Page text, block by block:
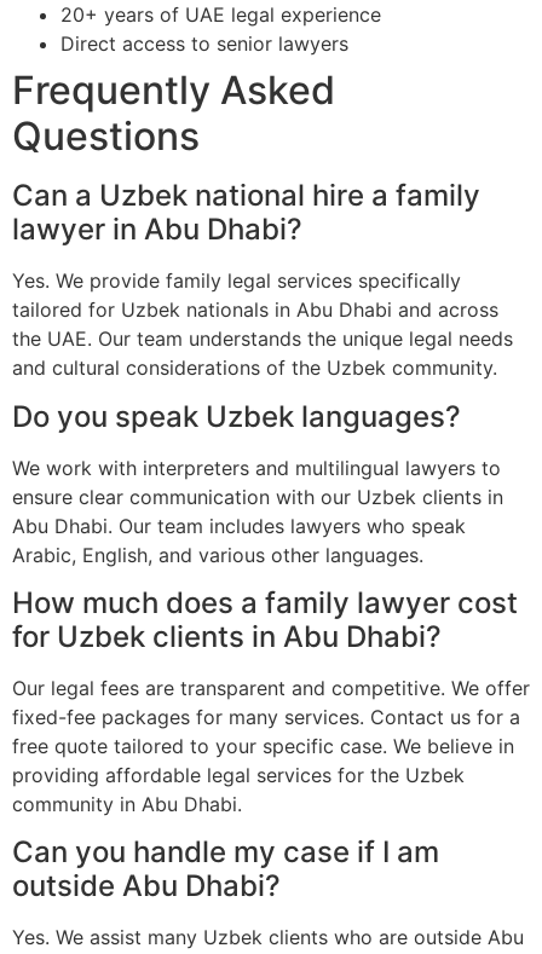
20+ years of UAE legal experience
Direct access to senior lawyers
Frequently Asked
Questions
Can a Uzbek national hire a family
lawyer in Abu Dhabi?
Yes. We provide family legal services specifically
tailored for Uzbek nationals in Abu Dhabi and across
the UAE. Our team understands the unique legal needs
and cultural considerations of the Uzbek community.
Do you speak Uzbek languages?
We work with interpreters and multilingual lawyers to
ensure clear communication with our Uzbek clients in
Abu Dhabi. Our team includes lawyers who speak
Arabic, English, and various other languages.
How much does a family lawyer cost
for Uzbek clients in Abu Dhabi?
Our legal fees are transparent and competitive. We offer
fixed-fee packages for many services. Contact us for a
free quote tailored to your specific case. We believe in
providing affordable legal services for the Uzbek
community in Abu Dhabi.
Can you handle my case if I am
outside Abu Dhabi?
Yes. We assist many Uzbek clients who are outside Abu